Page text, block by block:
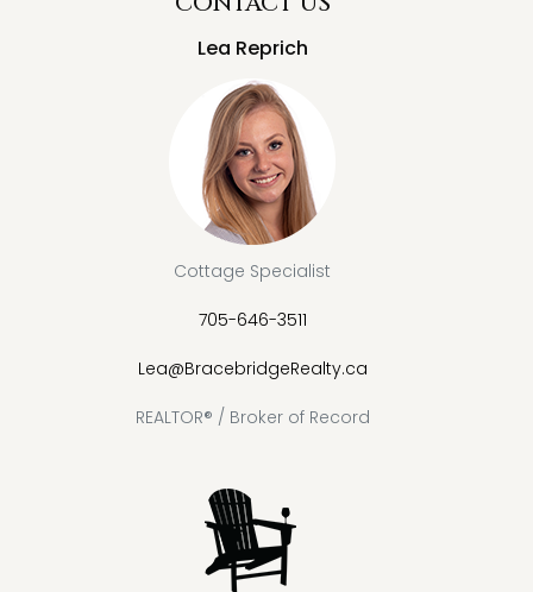
Lea Reprich
Cottage Specialist
705-646-3511
Lea@BracebridgeRealty.ca
REALTOR® / Broker of Record